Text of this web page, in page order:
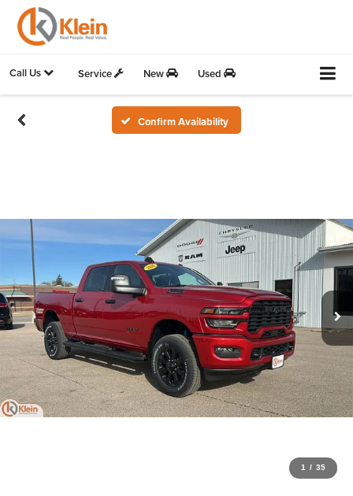
Call Us Service New Used
Confirm Availability
1 / 35